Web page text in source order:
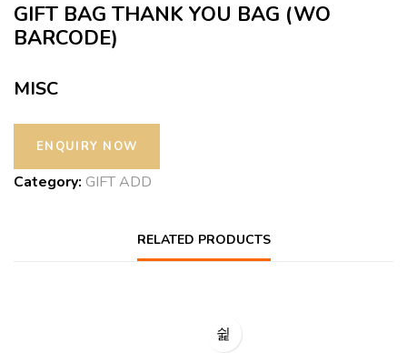
GIFT BAG THANK YOU BAG (WO
BARCODE)
MISC
Category: GIFT ADD
RELATED PRODUCTS